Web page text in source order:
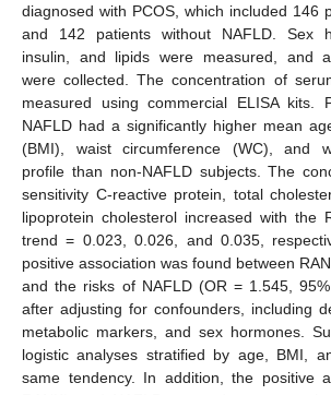
diagnosed with PCOS, which included 146
and 142 patients without NAFLD. Sex
insulin, and lipids were measured, and
were collected. The concentration of
measured using commercial ELISA kits.
NAFLD had a significantly higher mean
(BMI), waist circumference (WC), and
profile than non-NAFLD subjects. The
sensitivity C-reactive protein, total
lipoprotein cholesterol increased with the
trend = 0.023, 0.026, and 0.035,
positive association was found between
and the risks of NAFLD (OR = 1.545,
after adjusting for confounders, including
metabolic markers, and sex hormones.
logistic analyses stratified by age, BMI,
same tendency. In addition, the positive